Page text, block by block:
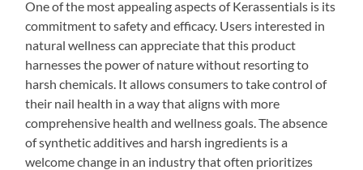
One of the most appealing aspects of Kerassentials is its
commitment to safety and efficacy. Users interested in
natural wellness can appreciate that this product
harnesses the power of nature without resorting to
harsh chemicals. It allows consumers to take control of
their nail health in a way that aligns with more
comprehensive health and wellness goals. The absence
of synthetic additives and harsh ingredients is a
welcome change in an industry that often prioritizes